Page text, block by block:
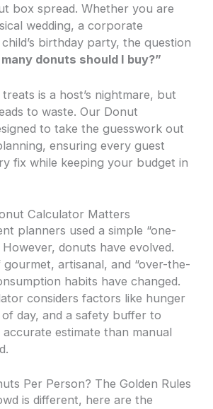
box spread. Whether you are
wedding, a corporate
birthday party, the question
donuts should I buy?”
is a host’s nightmare, but
to waste. Our Donut
to take the guesswork out
ensuring every guest
fix while keeping your budget in
Calculator Matters
planners used a simple “one-
donuts have evolved.
artisanal, and “over-the-
habits have changed.
considers factors like hunger
day, and a safety buffer to
estimate than manual
Per Person? The Golden Rules
is different, here are the